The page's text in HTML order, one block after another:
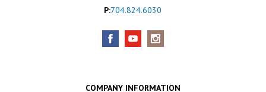
P:704.824.6030
COMPANY INFORMATION